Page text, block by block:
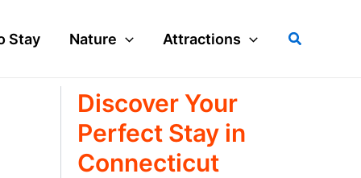
Stay Nature Attractions Search
Discover Your
Perfect Stay in
Connecticut